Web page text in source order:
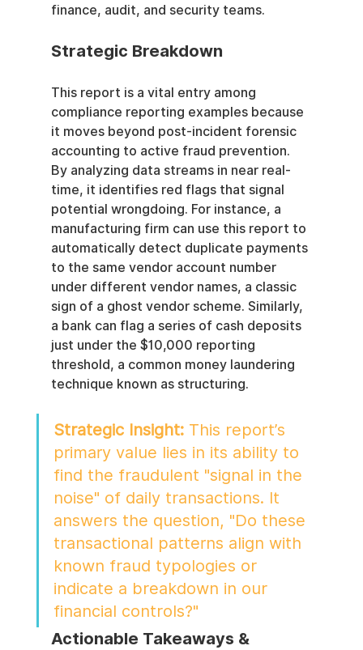
finance, audit, and security teams.
Strategic Breakdown
This report is a vital entry among
compliance reporting examples because
it moves beyond post-incident forensic
accounting to active fraud prevention.
By analyzing data streams in near real-
time, it identifies red flags that signal
potential wrongdoing. For instance, a
manufacturing firm can use this report to
automatically detect duplicate payments
to the same vendor account number
under different vendor names, a classic
sign of a ghost vendor scheme. Similarly,
a bank can flag a series of cash deposits
just under the $10,000 reporting
threshold, a common money laundering
technique known as structuring.
Strategic Insight: This report’s
primary value lies in its ability to
find the fraudulent "signal in the
noise" of daily transactions. It
answers the question, "Do these
transactional patterns align with
known fraud typologies or
indicate a breakdown in our
financial controls?"
Actionable Takeaways &